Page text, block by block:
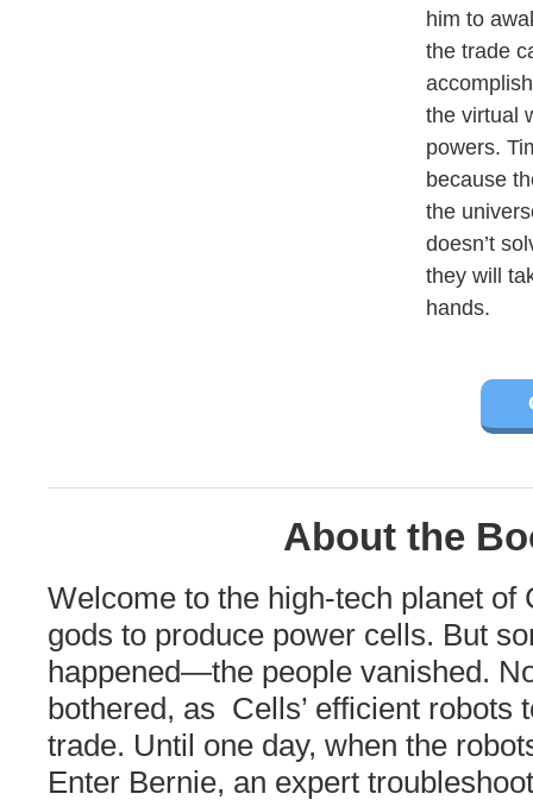
him to
the trade
the virtual
powers.
because
the
doesn’t
they will
hands.
About the
Welcome to the high-tech planet of
gods to produce power cells. But
happened—the people vanished.
bothered, as Cells’ efficient robots
trade. Until one day, when the
Enter Bernie, an expert